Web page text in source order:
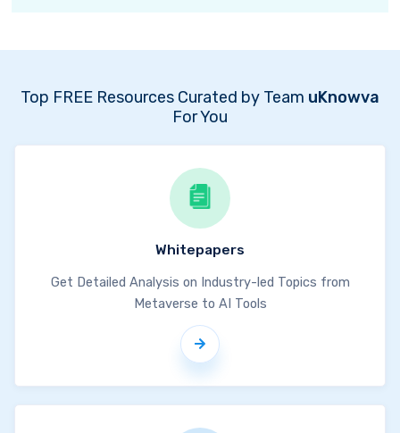
Top FREE Resources Curated by Team uKnowva
For You
Whitepapers
Get Detailed Analysis on Industry-led Topics from
Metaverse to AI Tools